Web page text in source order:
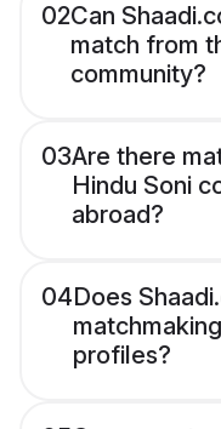
02Can
match from
community?
03Are there
Hindu Soni
abroad?
04Does
profiles?